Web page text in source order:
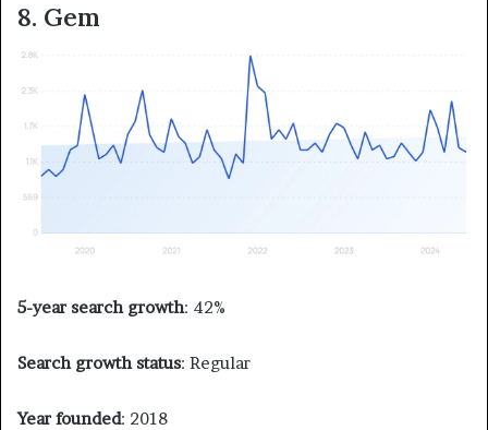
8. Gem
5-year search growth: 42%
Search growth status: Regular
Year founded: 2018